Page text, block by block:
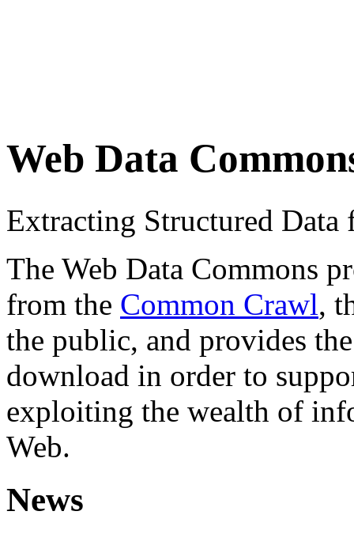
Web Data
Extracting Structured
The Web Data Commons
from the Common Crawl,
the public, and provides
download in order to
exploiting the wealth of
Web.
News